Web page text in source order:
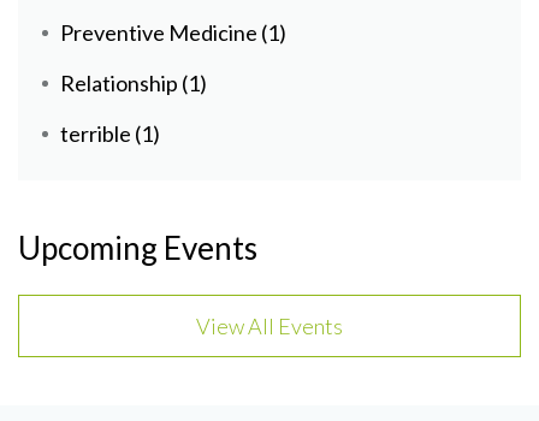
Preventive Medicine (1)
Relationship (1)
terrible (1)
Upcoming Events
View All Events